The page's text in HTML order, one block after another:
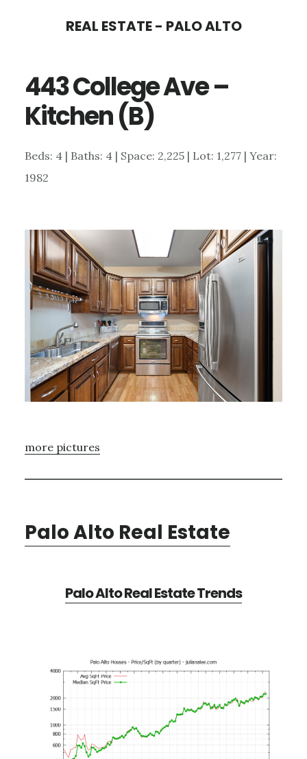
content
sidebar
REAL ESTATE - PALO ALTO
443 College Ave –
Kitchen (B)
Beds: 4 | Baths: 4 | Space: 2,225 | Lot: 1,277 | Year:
1982
more pictures
Palo Alto Real Estate
Palo Alto Real Estate Trends